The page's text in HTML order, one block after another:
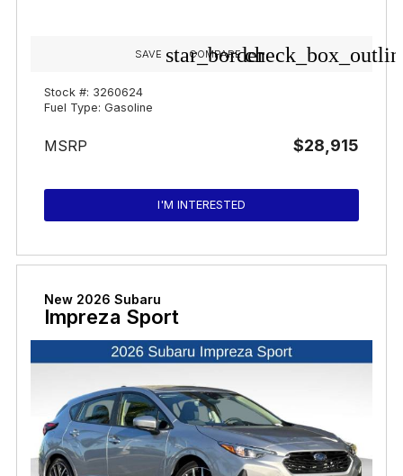
star_border
SAVE COMPARE
Stock #: 3260624
Fuel Type: Gasoline
MSRP $28,915
I'M INTERESTED
New 2026 Subaru
Impreza Sport